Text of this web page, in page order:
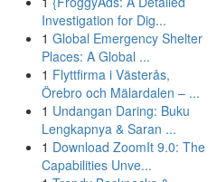
Investigation for Dig...
1 Global Emergency Shelter
Places: A Global ...
1 Flyttfirma i Västerås,
Örebro och Mälardalen – ...
1 Undangan Daring: Buku
Lengkapnya & Saran ...
1 Download ZoomIt 9.0: The
Capabilities Unve...